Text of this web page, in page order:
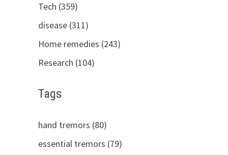
Tech (359)
disease (311)
Home remedies (243)
Research (104)
Tags
hand tremors (80)
essential tremors (79)